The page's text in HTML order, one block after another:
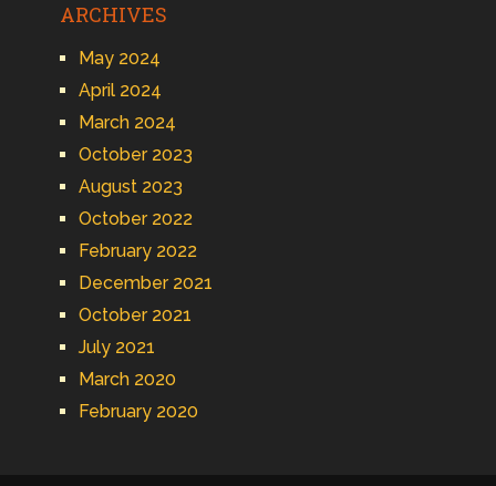
ARCHIVES
May 2024
April 2024
March 2024
October 2023
August 2023
October 2022
February 2022
December 2021
October 2021
July 2021
March 2020
February 2020